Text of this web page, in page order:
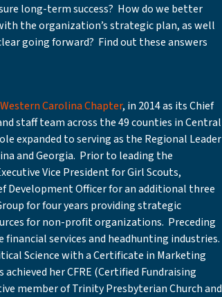
long-term success? How do we better
the organization’s strategic plan, as well
going forward? Find out these answers
Carolina Chapter, in 2014 as its Chief
staff team across the 49 counties in Central
expanded to serving as the Regional Leader
and Georgia. Prior to leading the
Vice President for Girl Scouts,
Development Officer for an additional three
for four years providing strategic
for non-profit organizations. Preceding
services and headhunting industries.
Science with a Certificate in Marketing
her CFRE (Certified Fundraising
member of Trinity Presbyterian Church and